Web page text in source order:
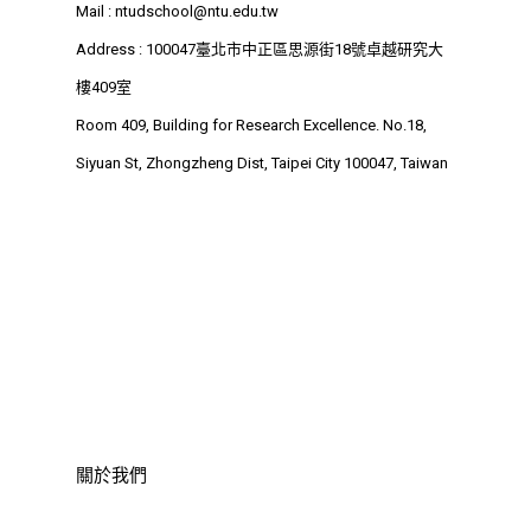
Mail : ntudschool@ntu.edu.tw
Address : 100047臺北市中正區思源街18號卓越研究大
樓409室
Room 409, Building for Research Excellence. No.18,
Siyuan St, Zhongzheng Dist, Taipei City 100047, Taiwan
關於我們